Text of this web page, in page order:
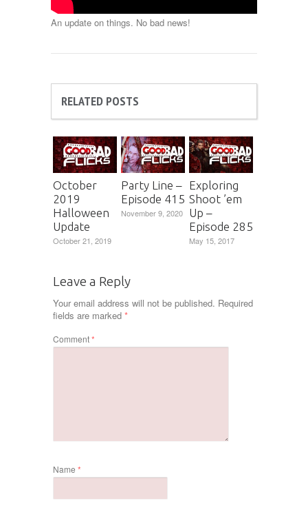
An update on things. No bad news!
RELATED POSTS
October
2019
Halloween
Update
October 21, 2019
Party Line –
Episode 415
November 9, 2020
Exploring
Shoot ’em
Up –
Episode 285
May 15, 2017
Leave a Reply
Your email address will not be published. Required
fields are marked *
Comment*
Name *